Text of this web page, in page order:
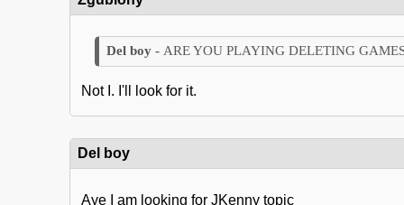
ARE YOU PLAYING DELETING
Not I. I'll look for it.
Del boy
Aye I am looking for JKenny topic